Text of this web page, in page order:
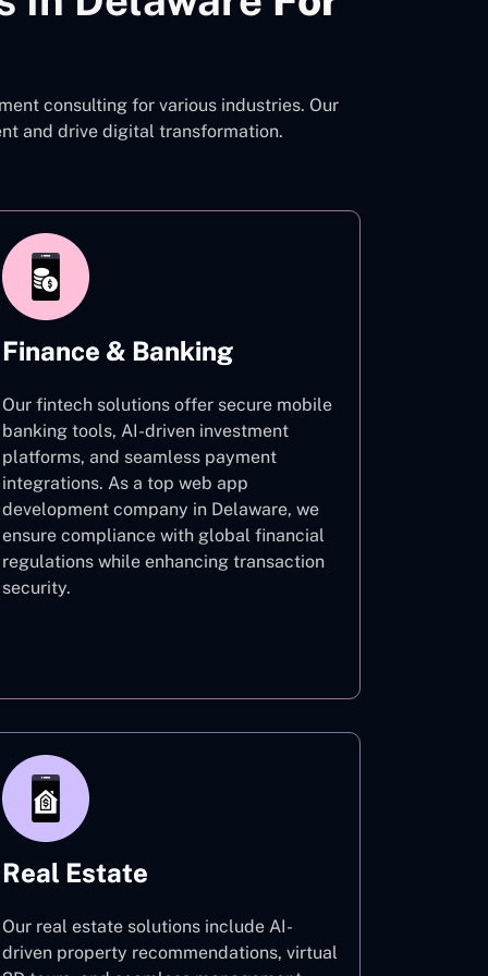
consulting for various industries. Our
and drive digital transformation.
Finance & Banking
Our fintech solutions offer secure mobile
banking tools, AI-driven investment
platforms, and seamless payment
integrations. As a top web app
development company in Delaware, we
ensure compliance with global financial
regulations while enhancing transaction
security.
Real Estate
Our real estate solutions include AI-
driven property recommendations, virtual